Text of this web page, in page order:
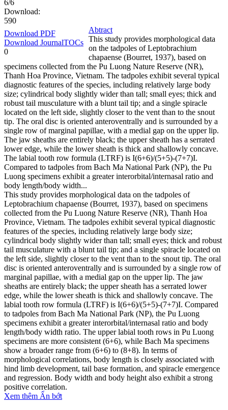
6/6
Download:
590
Download PDF
Download JournalTOCs
0
Abtract
This study provides morphological data
on the tadpoles of Leptobrachium
chapaense (Bourret, 1937), based on
specimens collected from the Pu Luong Nature Reserve (NR),
Thanh Hoa Province, Vietnam. The tadpoles exhibit several typical
diagnostic features of the species, including relatively large body
size; cylindrical body slightly wider than tall; small eyes; thick and
robust tail musculature with a blunt tail tip; and a single spiracle
located on the left side, slightly closer to the vent than to the snout
tip. The oral disc is oriented anteroventrally and is surrounded by a
single row of marginal papillae, with a medial gap on the upper lip.
The jaw sheaths are entirely black; the upper sheath has a serrated
lower edge, while the lower sheath is thick and shallowly concave.
The labial tooth row formula (LTRF) is I(6+6)/(5+5)-(7+7)I.
Compared to tadpoles from Bach Ma National Park (NP), the Pu
Luong specimens exhibit a greater interorbital/internasal ratio and
body length/body width...
This study provides morphological data on the tadpoles of
Leptobrachium chapaense (Bourret, 1937), based on specimens
collected from the Pu Luong Nature Reserve (NR), Thanh Hoa
Province, Vietnam. The tadpoles exhibit several typical diagnostic
features of the species, including relatively large body size;
cylindrical body slightly wider than tall; small eyes; thick and robust
tail musculature with a blunt tail tip; and a single spiracle located on
the left side, slightly closer to the vent than to the snout tip. The oral
disc is oriented anteroventrally and is surrounded by a single row of
marginal papillae, with a medial gap on the upper lip. The jaw
sheaths are entirely black; the upper sheath has a serrated lower
edge, while the lower sheath is thick and shallowly concave. The
labial tooth row formula (LTRF) is I(6+6)/(5+5)-(7+7)I. Compared
to tadpoles from Bach Ma National Park (NP), the Pu Luong
specimens exhibit a greater interorbital/internasal ratio and body
length/body width ratio. The upper labial tooth rows in Pu Luong
specimens are more consistent (6+6), while Bach Ma specimens
show a broader range from (6+6) to (8+8). In terms of
morphological correlations, body length is closely associated with
hind limb development, tail base formation, and spiracle emergence
and regression. Body width and body height also exhibit a strong
positive correlation.
Xem thêm Ẩn bớt